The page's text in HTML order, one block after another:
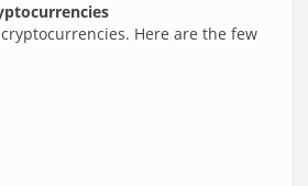
Here are the few